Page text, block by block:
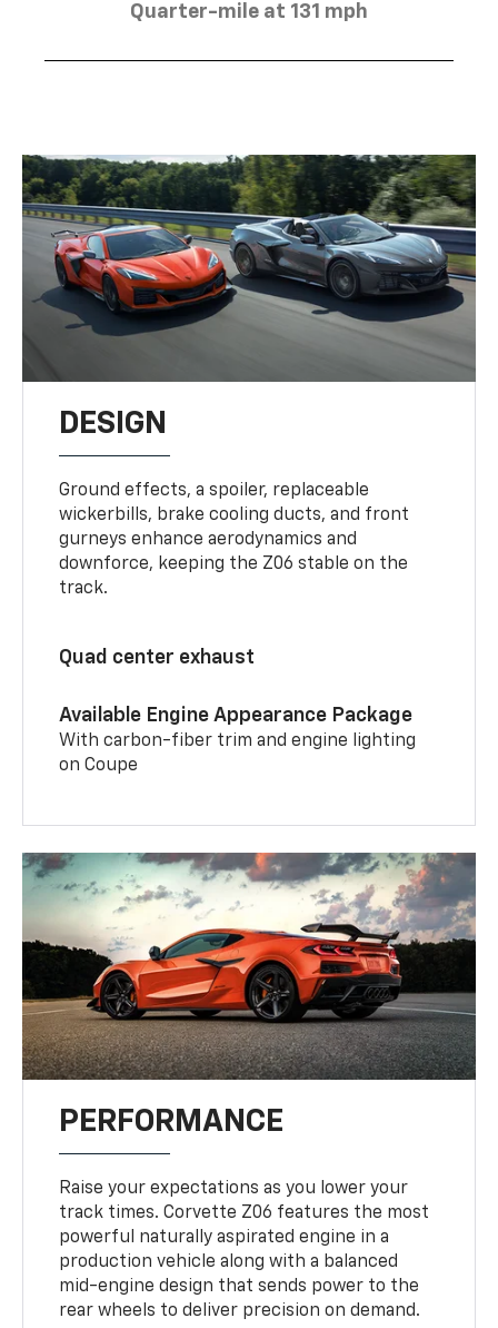
Quarter-mile at 131 mph
DESIGN
Ground effects, a spoiler, replaceable
wickerbills, brake cooling ducts, and front
gurneys enhance aerodynamics and
downforce, keeping the Z06 stable on the
track.
Quad center exhaust
Available Engine Appearance Package
With carbon-fiber trim and engine lighting
on Coupe
PERFORMANCE
Raise your expectations as you lower your
track times. Corvette Z06 features the most
powerful naturally aspirated engine in a
production vehicle along with a balanced
mid-engine design that sends power to the
rear wheels to deliver precision on demand.